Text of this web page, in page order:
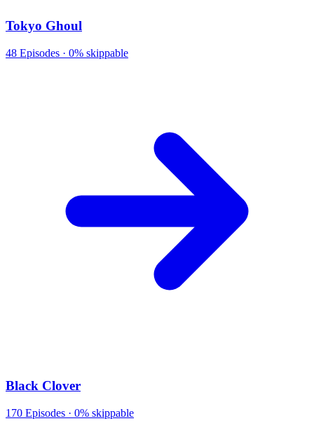
Tokyo Ghoul
48 Episodes · 0% skippable
Black Clover
170 Episodes · 0% skippable